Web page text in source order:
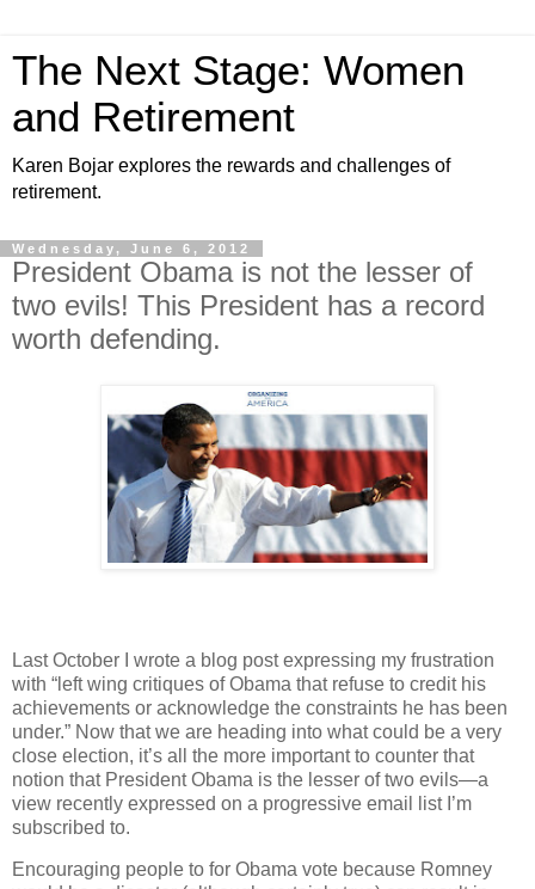
The Next Stage: Women
and Retirement
Karen Bojar explores the rewards and challenges of
retirement.
Wednesday, June 6, 2012
President Obama is not the lesser of
two evils! This President has a record
worth defending.
Last October I wrote a blog post expressing my frustration
with “left wing critiques of Obama that refuse to credit his
achievements or acknowledge the constraints he has been
under.” Now that we are heading into what could be a very
close election, it’s all the more important to counter that
notion that President Obama is the lesser of two evils—a
view recently expressed on a progressive email list I’m
subscribed to.
Encouraging people to for Obama vote because Romney